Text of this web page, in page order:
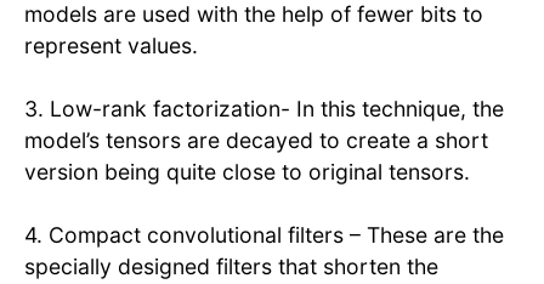
models are used with the help of fewer bits to
represent values.
3. Low-rank factorization- In this technique, the
model’s tensors are decayed to create a short
version being quite close to original tensors.
4. Compact convolutional filters – These are the
specially designed filters that shorten the